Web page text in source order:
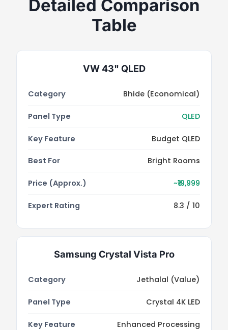
Detailed Comparison
Table
VW 43" QLED
Category Bhide (Economical)
Panel Type QLED
Key Feature Budget QLED
Best For Bright Rooms
Price (Approx.) ~₹19,999
Expert Rating 8.3 / 10
Samsung Crystal Vista Pro
Category Jethalal (Value)
Panel Type Crystal 4K LED
Key Feature Enhanced Processing